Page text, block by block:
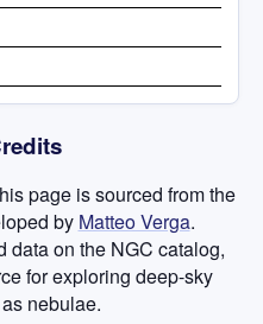
page is sourced from the
by Matteo Verga.
data on the NGC catalog,
for exploring deep-sky
nebulae.